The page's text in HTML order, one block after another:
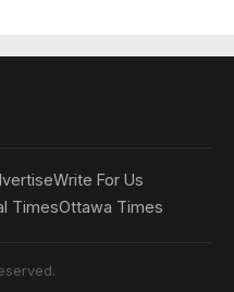
Write For Us
TimesOttawa Times